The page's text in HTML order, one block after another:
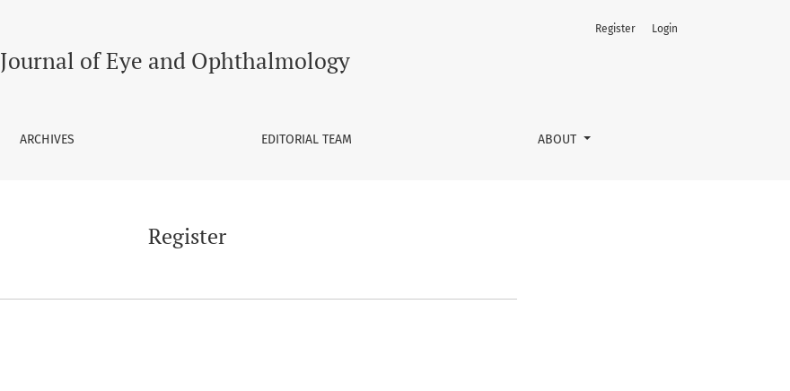
Journal of Eye and Ophthalmology
ARCHIVES EDITORIAL TEAM ABOUT
Register Login
Register